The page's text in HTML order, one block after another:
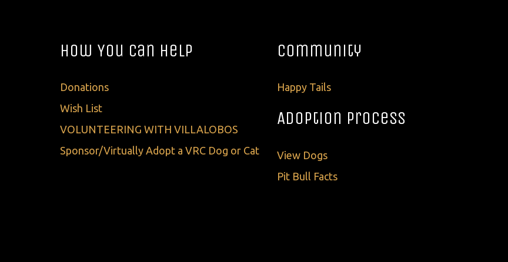
How You Can Help
Donations
Wish List
VOLUNTEERING WITH VILLALOBOS
Sponsor/Virtually Adopt a VRC Dog or Cat
Community
Happy Tails
Adoption Process
View Dogs
Pit Bull Facts